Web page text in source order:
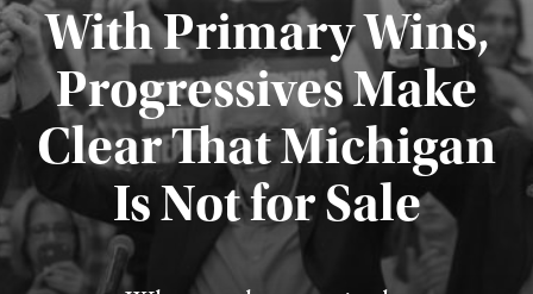
With Primary Wins,
Progressives Make
Clear That Michigan
Is Not for Sale
Published August 5, 2026